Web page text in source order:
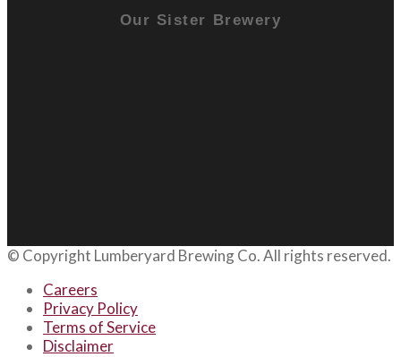
Our Sister Brewery
© Copyright Lumberyard Brewing Co.All rights reserved.
Careers
Privacy Policy
Terms of Service
Disclaimer